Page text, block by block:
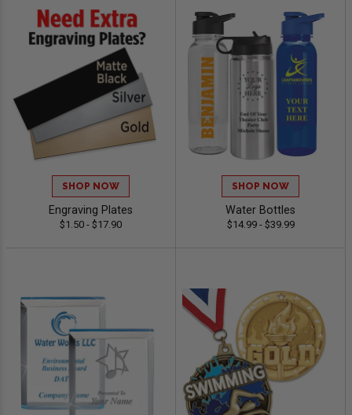
SHOP NOW
Engraving Plates
$1.50 - $17.90
SHOP NOW
Water Bottles
$14.99 - $39.99